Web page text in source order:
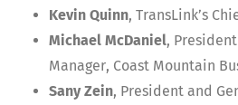
Kevin Quinn, TransLink’s
Michael McDaniel,
Manager, Coast Mountain
Sany Zein, President and